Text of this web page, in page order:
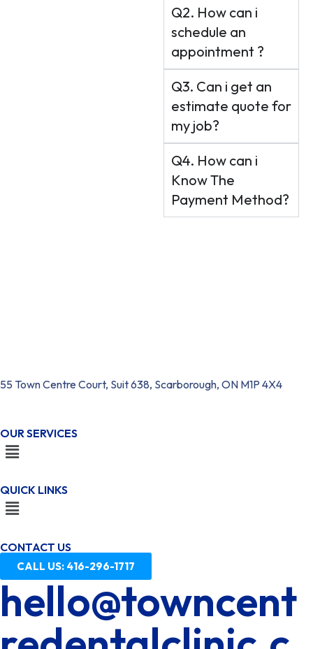
Q2. How can i
schedule an
appointment ?
Q3. Can i get an
estimate quote for
my job?
Q4. How can i
Know The
Payment Method?
55 Town Centre Court, Suit 638, Scarborough, ON M1P 4X4
OUR SERVICES
QUICK LINKS
CONTACT US
CALL US: 416-296-1717
hello@towncent